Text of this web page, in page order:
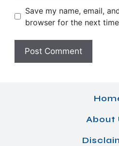
Save my name, email,
browser for the next
About